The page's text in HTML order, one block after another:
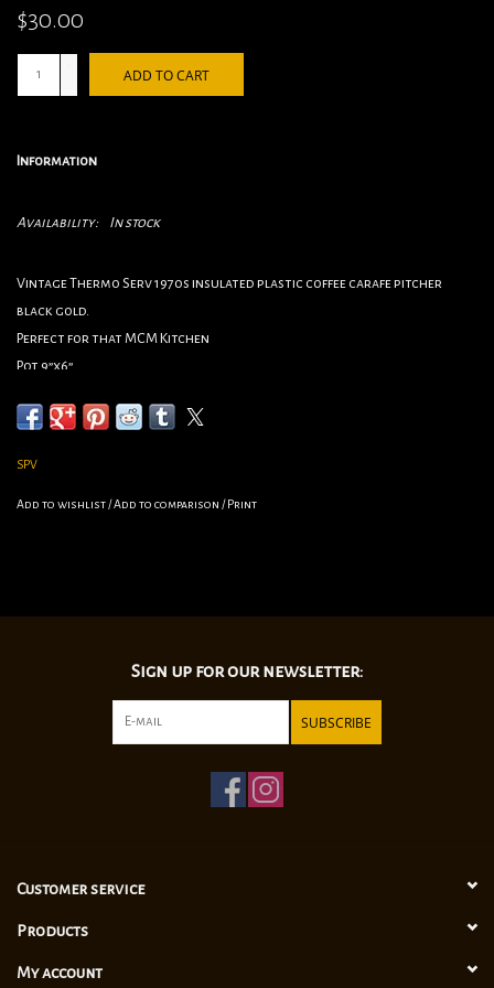
$30.00
ADD TO CART
Information
Availability: In stock
Vintage Thermo Serv 1970s insulated plastic coffee carafe pitcher
black gold.
Perfect for that MCM Kitchen
Pot 9”x6”
SPV
Add to wishlist/Add to comparison / Print
Sign up for our newsletter:
SUBSCRIBE
Customer service
Products
My account